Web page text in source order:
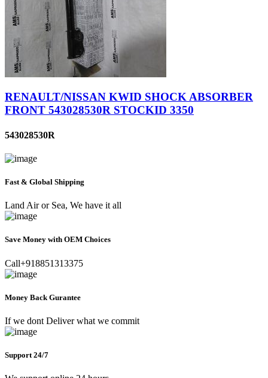
RENAULT/NISSAN KWID SHOCK ABSORBER
FRONT 543028530R STOCKID 3350
543028530R
Fast & Global Shipping
Land Air or Sea, We have it all
Save Money with OEM Choices
Call+918851313375
Money Back Gurantee
If we dont Deliver what we commit
Support 24/7